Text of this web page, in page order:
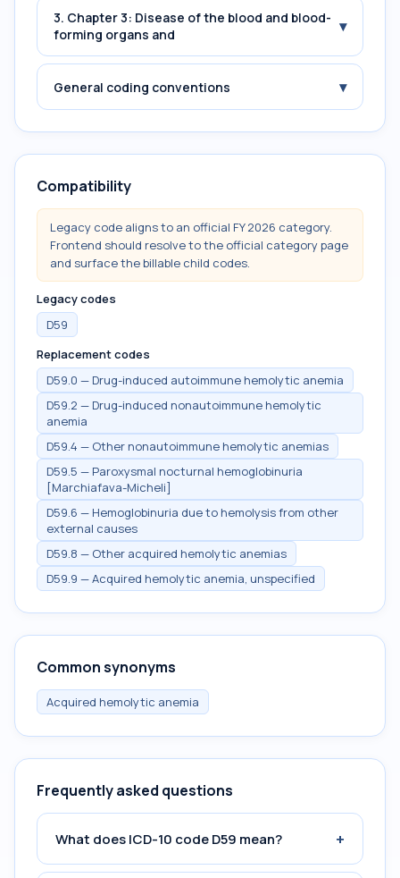
3. Chapter 3: Disease of the blood and blood-
forming organs and
▾
General coding conventions ▾
Compatibility
Legacy code aligns to an official FY 2026 category.
Frontend should resolve to the official category page
and surface the billable child codes.
Legacy codes
D59
Replacement codes
D59.0 — Drug-induced autoimmune hemolytic anemia
D59.2 — Drug-induced nonautoimmune hemolytic
anemia
D59.4 — Other nonautoimmune hemolytic anemias
D59.5 — Paroxysmal nocturnal hemoglobinuria
[Marchiafava-Micheli]
D59.6 — Hemoglobinuria due to hemolysis from other
external causes
D59.8 — Other acquired hemolytic anemias
D59.9 — Acquired hemolytic anemia, unspecified
Common synonyms
Acquired hemolytic anemia
Frequently asked questions
What does ICD-10 code D59 mean? +